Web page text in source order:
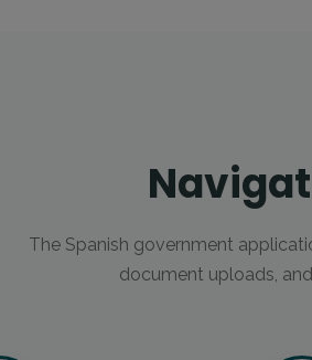
The Spanish government
document uploads,